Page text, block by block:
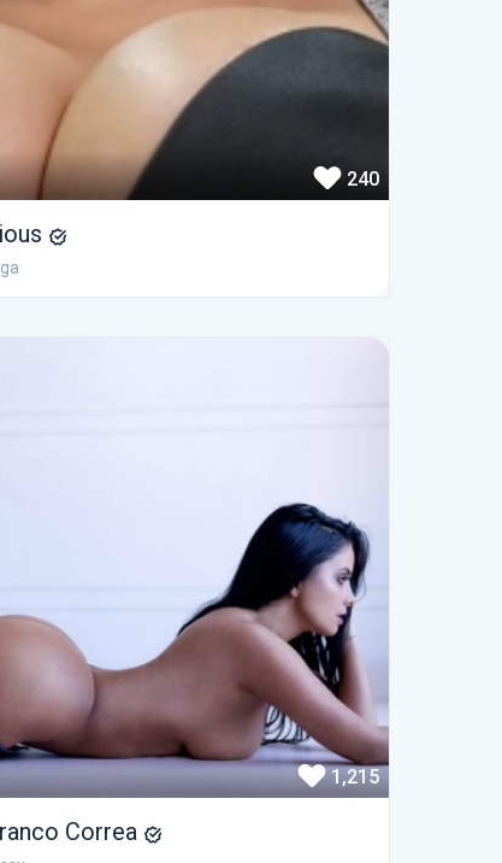
240
1,215
Correa